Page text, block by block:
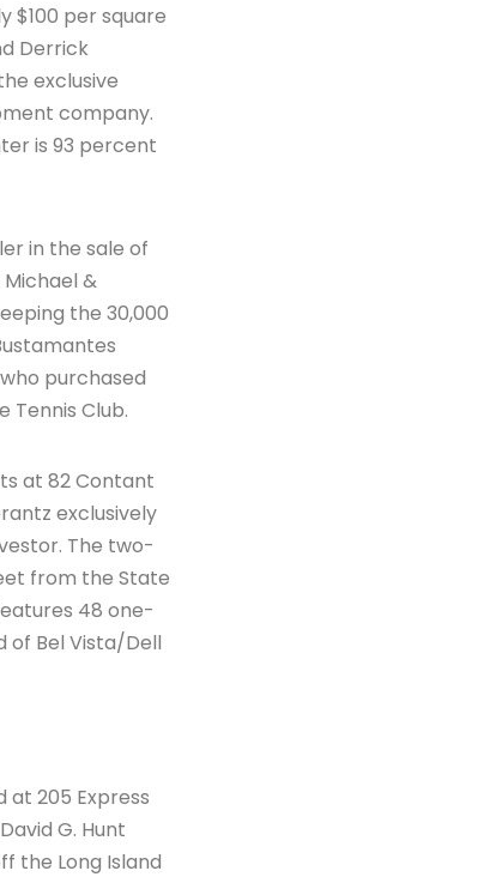
$100 per square
Derrick
exclusive
company.
is 93 percent
in the sale of
Michael &
the 30,000
purchased
Tennis Club.
at 82 Contant
exclusively
The two-
from the State
48 one-
of Bel Vista/Dell
at 205 Express
G. Hunt
the Long Island